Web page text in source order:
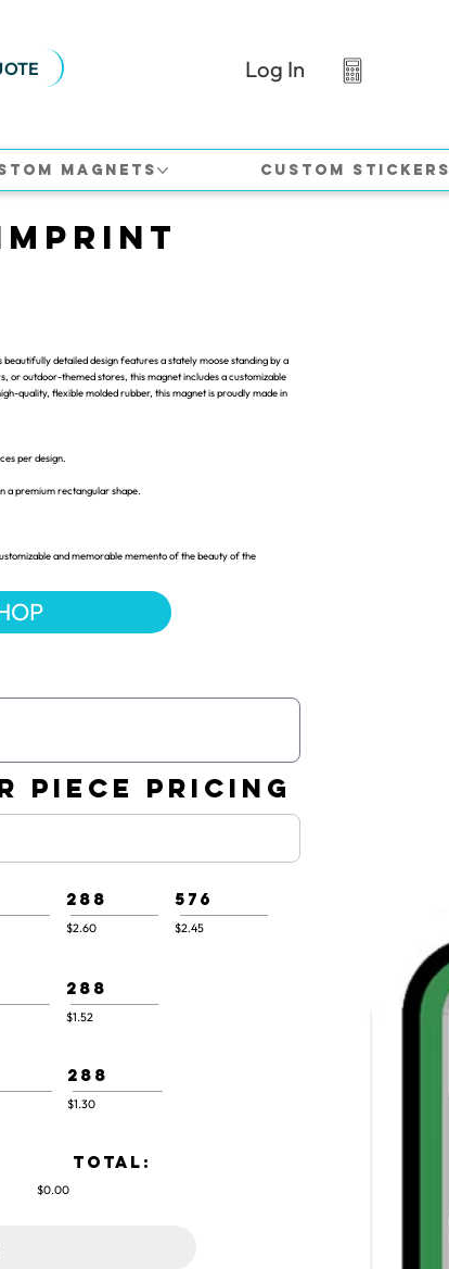
Log In
Magnets Custom Stickers
detailed design features a stately moose standing by a
outdoor-themed stores, this magnet includes a customizable
quality, flexible molded rubber, this magnet is proudly made in
per design.
a premium rectangular shape.
and memorable memento of the beauty of the
PIECE PRICING
288
$2.60
576
$2.45
288
$1.52
288
$1.30
TOTAL:
$0.00